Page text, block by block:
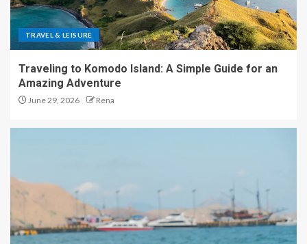
TRAVEL & LEISURE
Traveling to Komodo Island: A Simple Guide for an
Amazing Adventure
June 29, 2026 Rena